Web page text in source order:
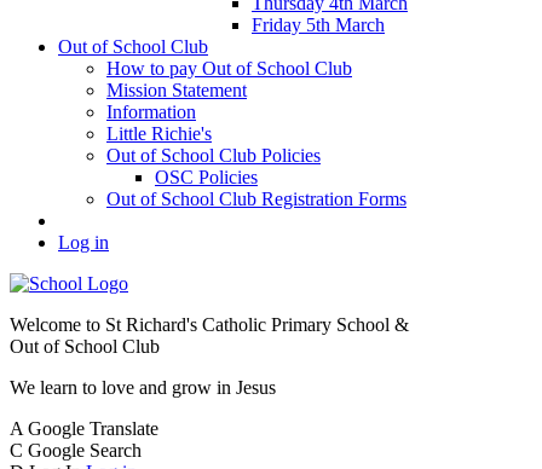
Friday 5th March
Out of School Club
How to pay Out of School Club
Mission Statement
Information
Little Richie's
Out of School Club Policies
OSC Policies
Out of School Club Registration Forms
Log in
Welcome to St Richard's Catholic Primary School &
Out of School Club
We learn to love and grow in Jesus
A Google Translate
C Google Search